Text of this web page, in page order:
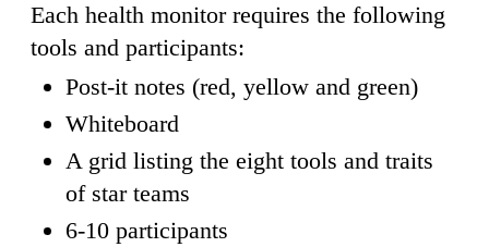
Each health monitor requires the following
tools and participants:
Post-it notes (red, yellow and green)
Whiteboard
A grid listing the eight tools and traits
of star teams
6-10 participants